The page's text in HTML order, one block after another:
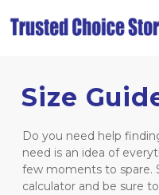
Size
Do you need help
need is an idea of
few moments to spare.
calculator and be sure